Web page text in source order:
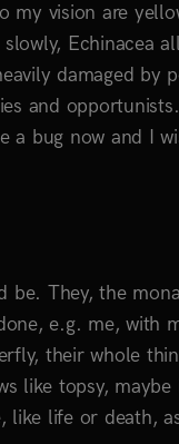
vision are
Echinacea
damaged by
and
bug now and I
They, the
e.g. me, with
their whole
like topsy,
like life or death,